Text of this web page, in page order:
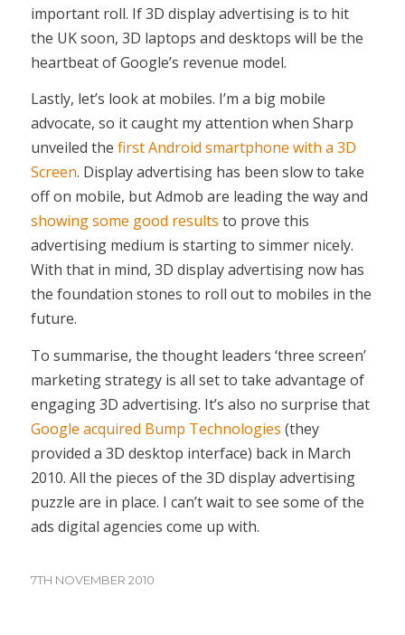
important roll. If 3D display advertising is to hit
the UK soon, 3D laptops and desktops will be the
heartbeat of Google’s revenue model.
Lastly, let’s look at mobiles. I’m a big mobile
advocate, so it caught my attention when Sharp
unveiled the first Android smartphone with a 3D
Screen. Display advertising has been slow to take
off on mobile, but Admob are leading the way and
showing some good results to prove this
advertising medium is starting to simmer nicely.
With that in mind, 3D display advertising now has
the foundation stones to roll out to mobiles in the
future.
To summarise, the thought leaders ‘three screen’
marketing strategy is all set to take advantage of
engaging 3D advertising. It’s also no surprise that
Google acquired Bump Technologies (they
provided a 3D desktop interface) back in March
2010. All the pieces of the 3D display advertising
puzzle are in place. I can’t wait to see some of the
ads digital agencies come up with.
7TH NOVEMBER 2010